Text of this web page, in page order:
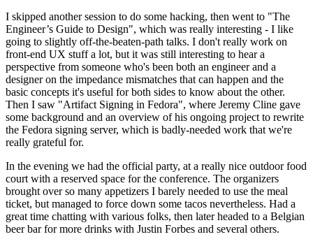
I skipped another session to do some hacking, then went to "The
Engineer’s Guide to Design", which was really interesting - I like
going to slightly off-the-beaten-path talks. I don't really work on
front-end UX stuff a lot, but it was still interesting to hear a
perspective from someone who's been both an engineer and a
designer on the impedance mismatches that can happen and the
basic concepts it's useful for both sides to know about the other.
Then I saw "Artifact Signing in Fedora", where Jeremy Cline gave
some background and an overview of his ongoing project to rewrite
the Fedora signing server, which is badly-needed work that we're
really grateful for.
In the evening we had the official party, at a really nice outdoor food
court with a reserved space for the conference. The organizers
brought over so many appetizers I barely needed to use the meal
ticket, but managed to force down some tacos nevertheless. Had a
great time chatting with various folks, then later headed to a Belgian
beer bar for more drinks with Justin Forbes and several others.